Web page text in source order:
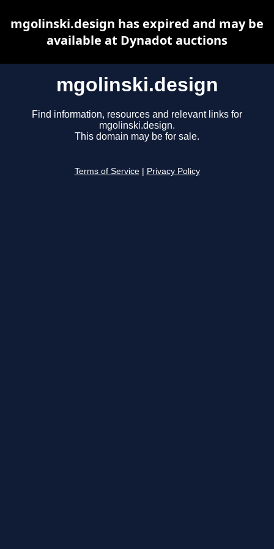
mgolinski.design
Find information, resources and relevant links for
mgolinski.design.
This domain may be for sale.
Terms of Service Privacy Policy
mgolinski.design has expired and may be
available at Dynadot auctions